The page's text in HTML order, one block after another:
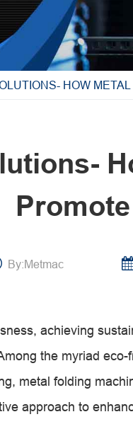
HOW
By:Metmac
achieving
the myriad
metal folding
approach to